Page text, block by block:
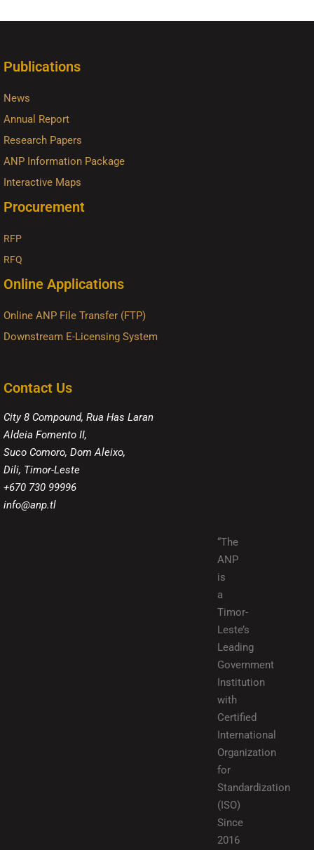
Publications
News
Annual Report
Research Papers
ANP Information Package
Interactive Maps
Procurement
RFP
RFQ
Online Applications
Online ANP File Transfer (FTP)
Downstream E-Licensing System
Contact Us
City 8 Compound, Rua Has Laran
Aldeia Fomento II,
Suco Comoro, Dom Aleixo,
Dili, Timor-Leste
+670 730 99996
info@anp.tl
“The
ANP
is
a
Timor-
Leste’s
Leading
Government
Institution
with
Certified
International
Organization
for
Standardization
(ISO)
Since
2016